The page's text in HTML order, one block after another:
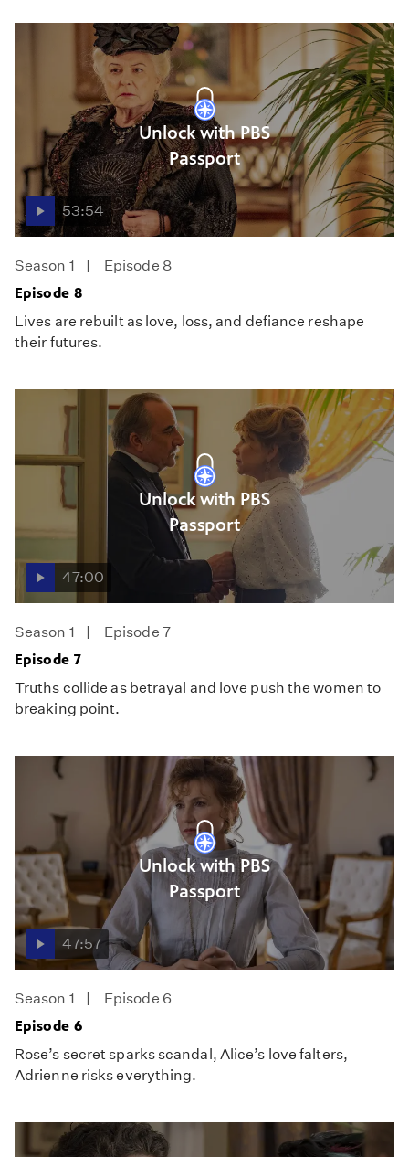
Unlock with PBS
Passport
53:54
Season 1
Episode 8
Episode 8
Lives are rebuilt as love, loss, and defiance reshape
their futures.
Unlock with PBS
Passport
47:00
Season 1
Episode 7
Episode 7
Truths collide as betrayal and love push the women to
breaking point.
Unlock with PBS
Passport
47:57
Season 1
Episode 6
Episode 6
Rose’s secret sparks scandal, Alice’s love falters,
Adrienne risks everything.